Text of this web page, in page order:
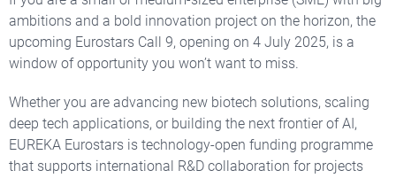
ambitions and a bold innovation project on the horizon, the
upcoming Eurostars Call 9, opening on 4 July 2025, is a
window of opportunity you won’t want to miss.
Whether you are advancing new biotech solutions, scaling
deep tech applications, or building the next frontier of AI,
EUREKA Eurostars is technology-open funding programme
that supports international R&D collaboration for projects